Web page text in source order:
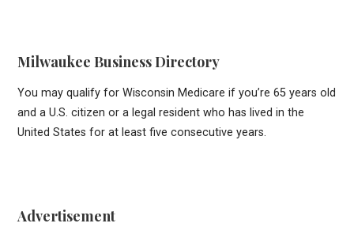
Milwaukee Business Directory
You may qualify for Wisconsin Medicare if you’re 65 years old
and a U.S. citizen or a legal resident who has lived in the
United States for at least five consecutive years.
Advertisement